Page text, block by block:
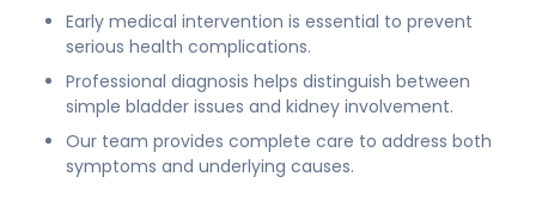
Early medical intervention is essential to prevent
serious health complications.
Professional diagnosis helps distinguish between
simple bladder issues and kidney involvement.
Our team provides complete care to address both
symptoms and underlying causes.